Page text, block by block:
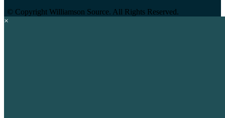
© Copyright Williamson Source. All Rights Reserved.
×